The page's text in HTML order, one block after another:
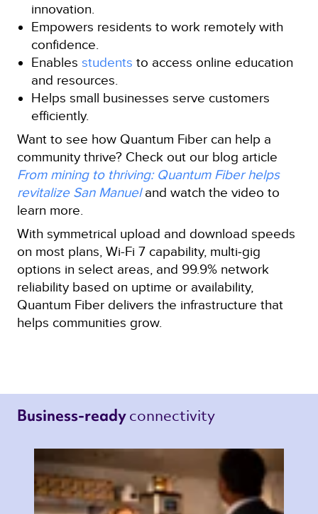
innovation.
Empowers residents to work remotely with
confidence.
Enables students to access online education
and resources.
Helps small businesses serve customers
efficiently.
Want to see how Quantum Fiber can help a
community thrive? Check out our blog article
From mining to thriving: Quantum Fiber helps
revitalize San Manueland watch the video to
learn more.
With symmetrical upload and download speeds
on most plans, Wi-Fi 7 capability, multi‑gig
options in select areas, and 99.9% network
reliability based on uptime or availability,
Quantum Fiber delivers the infrastructure that
helps communities grow.
Business-ready connectivity